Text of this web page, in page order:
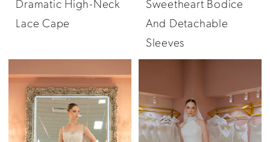
Dramatic High-Neck
Lace Cape
Sweetheart Bodice
And Detachable
Sleeves